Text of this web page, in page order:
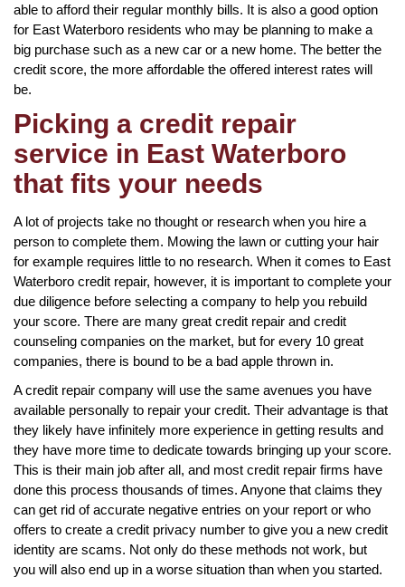
able to afford their regular monthly bills. It is also a good option
for East Waterboro residents who may be planning to make a
big purchase such as a new car or a new home. The better the
credit score, the more affordable the offered interest rates will
be.
Picking a credit repair
service in East Waterboro
that fits your needs
A lot of projects take no thought or research when you hire a
person to complete them. Mowing the lawn or cutting your hair
for example requires little to no research. When it comes to East
Waterboro credit repair, however, it is important to complete your
due diligence before selecting a company to help you rebuild
your score. There are many great credit repair and credit
counseling companies on the market, but for every 10 great
companies, there is bound to be a bad apple thrown in.
A credit repair company will use the same avenues you have
available personally to repair your credit. Their advantage is that
they likely have infinitely more experience in getting results and
they have more time to dedicate towards bringing up your score.
This is their main job after all, and most credit repair firms have
done this process thousands of times. Anyone that claims they
can get rid of accurate negative entries on your report or who
offers to create a credit privacy number to give you a new credit
identity are scams. Not only do these methods not work, but
you will also end up in a worse situation than when you started.